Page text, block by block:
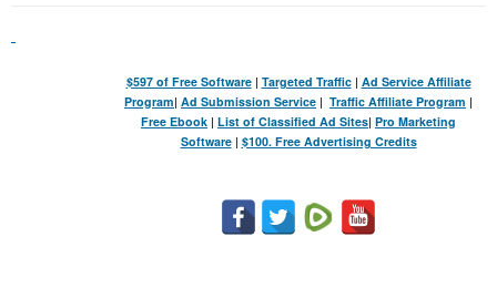
$597 of Free Software| Targeted Traffic| Ad Service Affiliate
Program| Ad Submission Service | Traffic Affiliate Program |
Free Ebook | List of Classified Ad Sites| Pro Marketing
Software| $100. Free Advertising Credits